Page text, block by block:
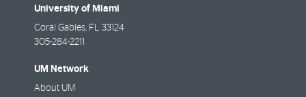
University of Miami
Coral Gables, FL 33124
305-284-2211
UM Network
About UM